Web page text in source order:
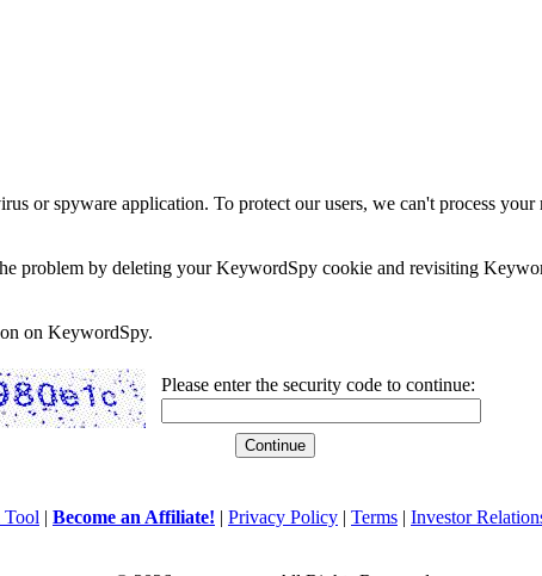
or spyware application. To protect our users, we can't process
problem by deleting your KeywordSpy cookie and revisiting
on KeywordSpy.
Please enter the security code to continue:
| Become an Affiliate! | Privacy Policy | Terms | Investor